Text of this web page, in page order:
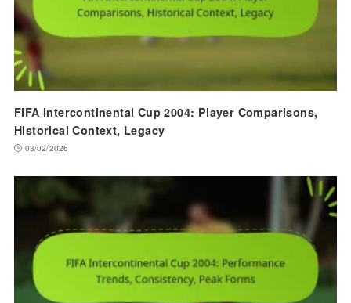
FIFA Intercontinental Cup 2004: Player Comparisons,
Historical Context, Legacy
03/02/2026